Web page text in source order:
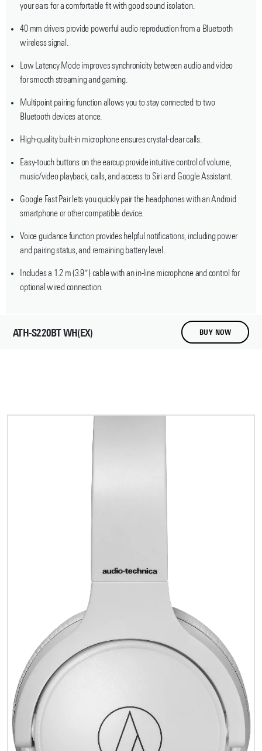
your ears for a comfortable fit with good sound isolation.
40 mm drivers provide powerful audio reproduction from a Bluetooth
wireless signal.
Low Latency Mode improves synchronicity between audio and video
for smooth streaming and gaming.
Multipoint pairing function allows you to stay connected to two
Bluetooth devices at once.
High-quality built-in microphone ensures crystal-clear calls.
Easy-touch buttons on the earcup provide intuitive control of volume,
music/video playback, calls, and access to Siri and Google Assistant.
Google Fast Pair lets you quickly pair the headphones with an Android
smartphone or other compatible device.
Voice guidance function provides helpful notifications, including power
and pairing status, and remaining battery level.
Includes a 1.2 m (3.9″) cable with an in-line microphone and control for
optional wired connection.
ATH-S220BT WH(EX) BUY NOW